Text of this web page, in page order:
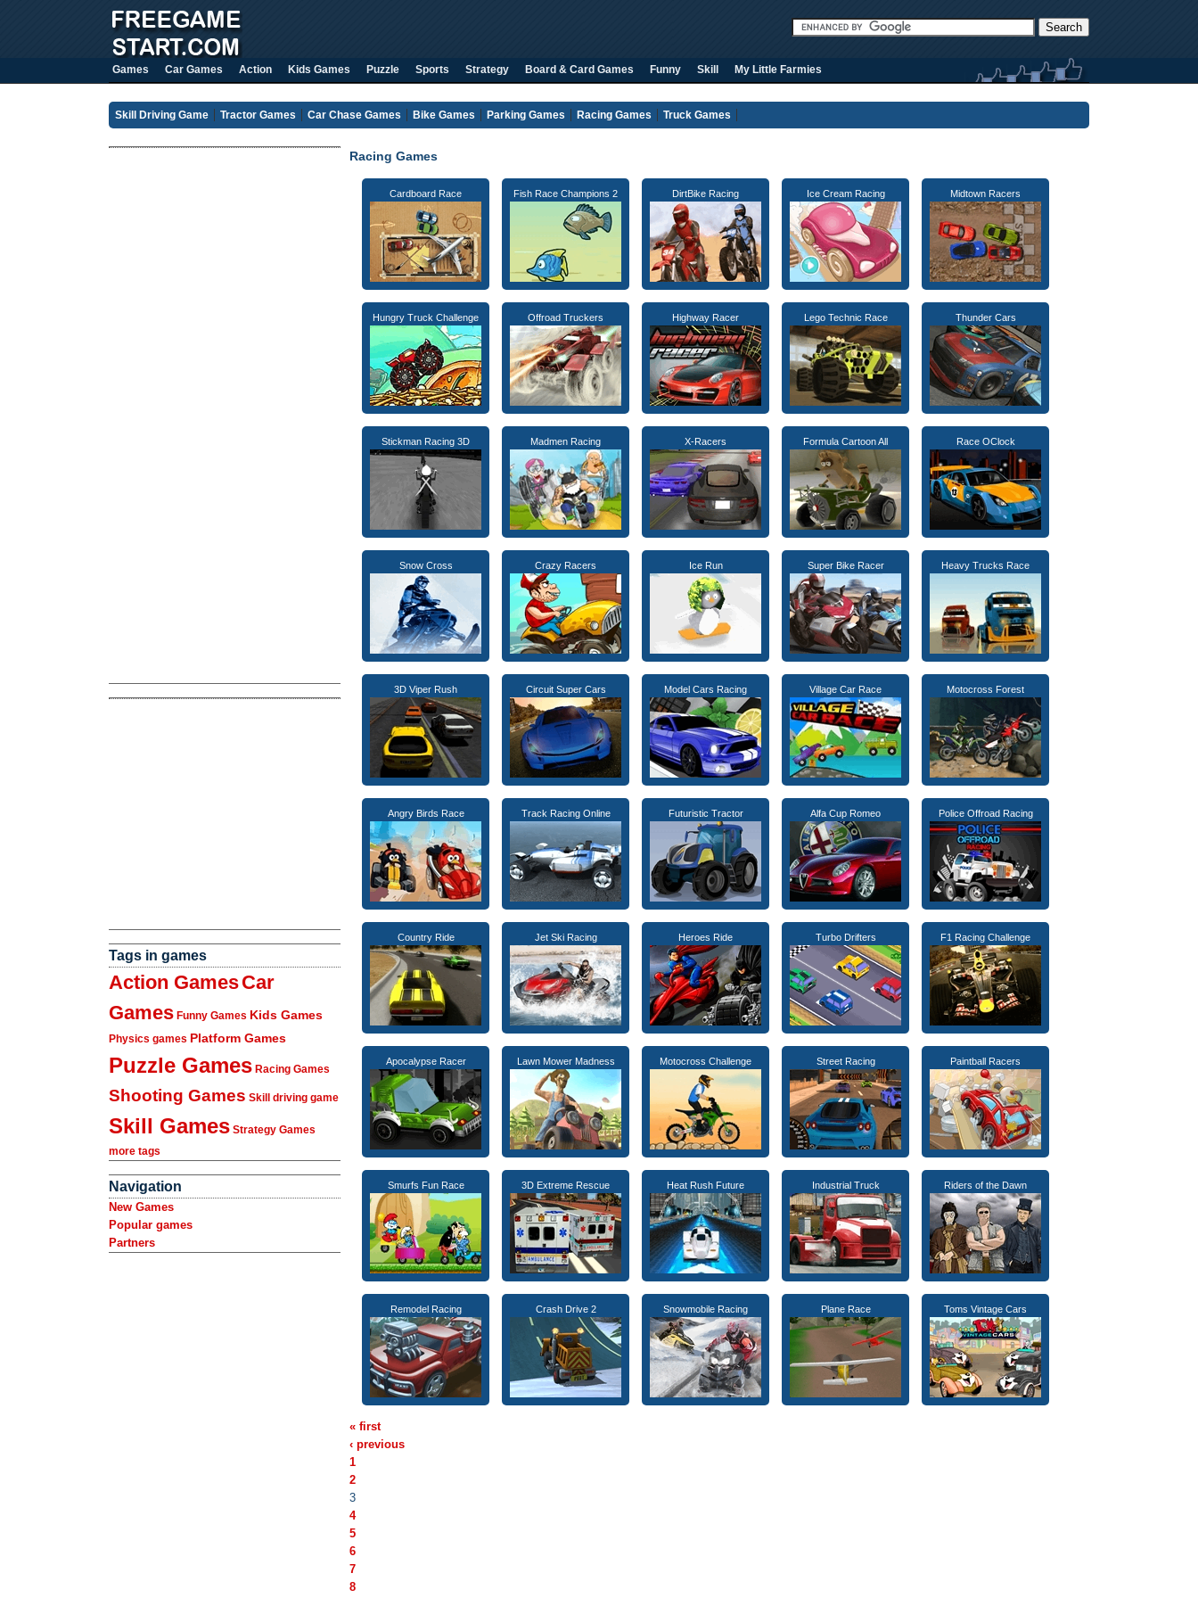
Games Car Games Action Kids Games Puzzle Sports Strategy Board & Card Games Funny Skill My Little Farmies
Skill Driving Game Tractor Games Car Chase Games Bike Games Parking Games Racing Games Truck Games
Tags in games
Action GamesCar
Games Funny Games Kids Games
Physics games Platform Games
Puzzle Games Racing Games
Shooting Games Skill driving game
Skill Games Strategy Games
more tags
Navigation
New Games
Popular games
Partners
Racing Games
Cardboard Race Fish Race Champions 2 DirtBike Racing Ice Cream Racing Midtown Racers
Hungry Truck Challenge Offroad Truckers Highway Racer Lego Technic Race Thunder Cars
Stickman Racing 3D Madmen Racing X-Racers Formula Cartoon All Race OClock
Snow Cross Crazy Racers Ice Run Super Bike Racer Heavy Trucks Race
3D Viper Rush Circuit Super Cars Model Cars Racing Village Car Race Motocross Forest
Angry Birds Race Track Racing Online Futuristic Tractor Alfa Cup Romeo Police Offroad Racing
Country Ride Jet Ski Racing Heroes Ride Turbo Drifters F1 Racing Challenge
Apocalypse Racer Lawn Mower Madness Motocross Challenge Street Racing Paintball Racers
Smurfs Fun Race 3D Extreme Rescue Heat Rush Future Industrial Truck Riders of the Dawn
Remodel Racing Crash Drive 2 Snowmobile Racing Plane Race Toms Vintage Cars
« first
‹ previous
1
2
3
4
5
6
7
8